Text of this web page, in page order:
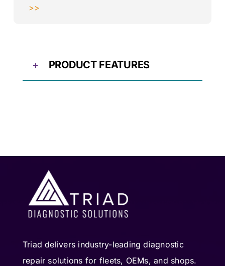
>>
PRODUCT FEATURES
Triad delivers industry-leading diagnostic
repair solutions for fleets, OEMs, and shops.